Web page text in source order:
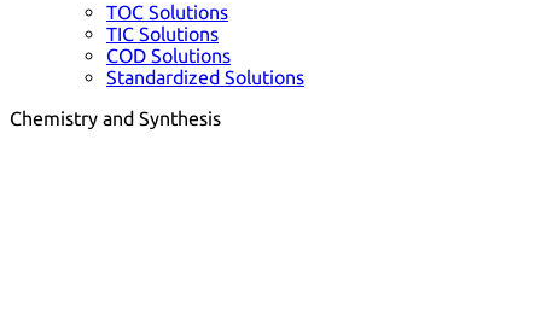
TOC Solutions
TIC Solutions
COD Solutions
Standardized Solutions
Chemistry and Synthesis